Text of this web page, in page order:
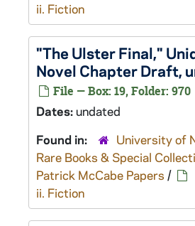
ii. Fiction
"The Ulster Final,"
Novel Chapter Draft,
File — Box: 19, Folder: 970
Dates:undated
Found in:
University of
Rare Books & Special
Patrick McCabe Papers /
ii. Fiction